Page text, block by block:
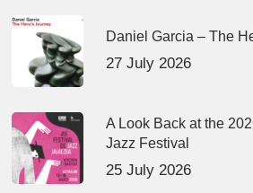
Daniel Garcia – The
27 July 2026
A Look Back at the
Jazz Festival
25 July 2026